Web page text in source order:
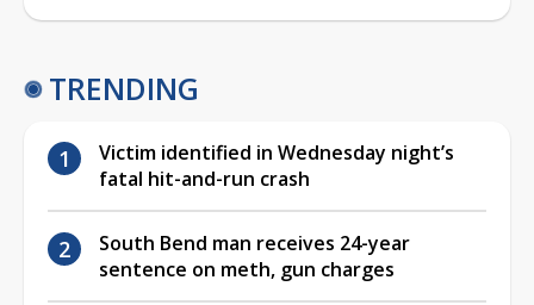
TRENDING
Victim identified in Wednesday night’s
fatal hit-and-run crash
South Bend man receives 24-year
sentence on meth, gun charges